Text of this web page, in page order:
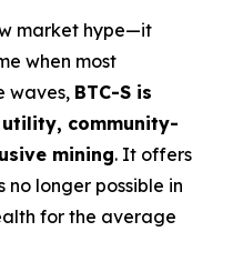
market hype—it
when most
waves, BTC-S is
community-
mining. It offers
longer possible in
for the average